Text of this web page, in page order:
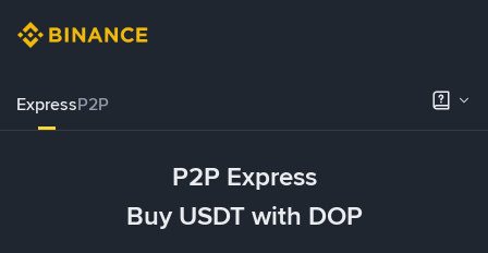
ExpressP2P
P2P Express
Buy USDT with DOP